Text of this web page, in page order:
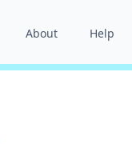
About Help